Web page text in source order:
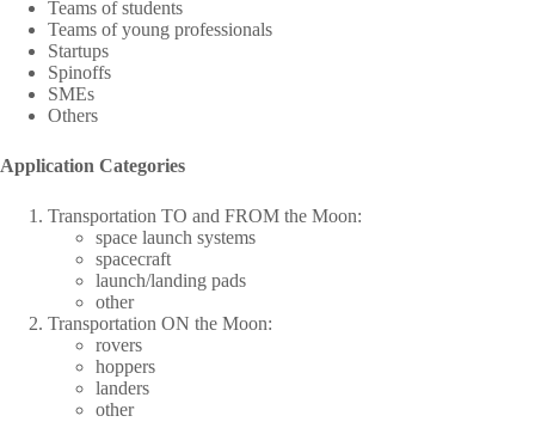
Teams of students
Teams of young professionals
Startups
Spinoffs
SMEs
Others
Application Categories
Transportation TO and FROM the Moon:
space launch systems
spacecraft
launch/landing pads
other
Transportation ON the Moon:
rovers
hoppers
landers
other